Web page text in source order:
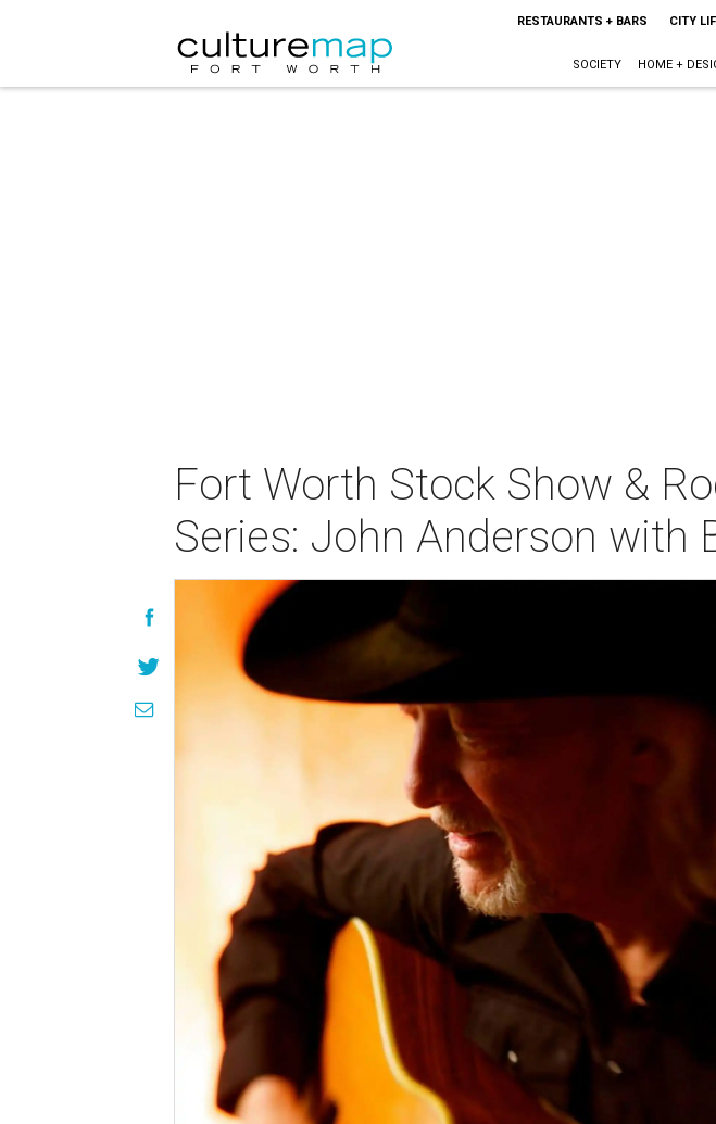
RESTAURANTS + BARS CITY
SOCIETY HOME +
Fort Worth Stock Show &
Series: John Anderson with